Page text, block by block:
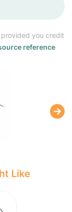
you credit
reference
Like